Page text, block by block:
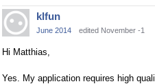
klfun
June 2014 edited November -1
Hi Matthias,
Yes. My application requires high